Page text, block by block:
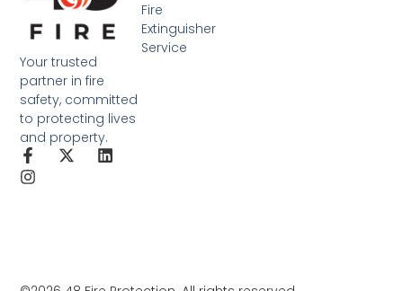
Your trusted
partner in fire
safety, committed
to protecting lives
and property.
Fire
Extinguisher
Service